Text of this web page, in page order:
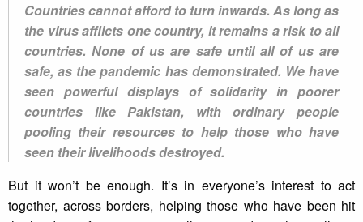
Countries cannot afford to turn inwards. As long as
the virus afflicts one country, it remains a risk to all
countries. None of us are safe until all of us are
safe, as the pandemic has demonstrated. We have
seen powerful displays of solidarity in poorer
countries like Pakistan, with ordinary people
pooling their resources to help those who have
seen their livelihoods destroyed.
But it won’t be enough. It’s in everyone’s interest to act
together, across borders, helping those who have been hit